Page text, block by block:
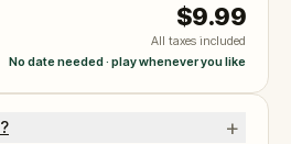
$9.99
All taxes included
No date needed · play whenever you like
+